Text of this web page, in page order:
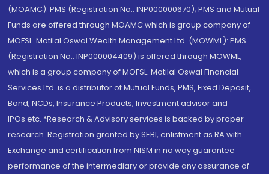
(MOAMC): PMS (Registration No.: INP000000670); PMS and Mutual
Funds are offered through MOAMC which is group company of
MOFSL. Motilal Oswal Wealth Management Ltd. (MOWML): PMS
(Registration No.: INP000004409) is offered through MOWML,
which is a group company of MOFSL. Motilal Oswal Financial
Services Ltd. is a distributor of Mutual Funds, PMS, Fixed Deposit,
Bond, NCDs, Insurance Products, Investment advisor and
IPOs.etc. *Research & Advisory services is backed by proper
research. Registration granted by SEBI, enlistment as RA with
Exchange and certification from NISM in no way guarantee
performance of the intermediary or provide any assurance of